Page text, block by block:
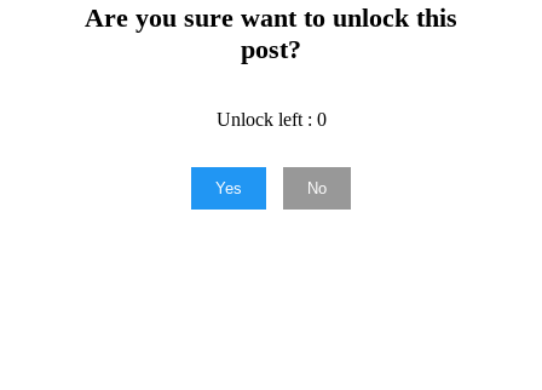
Are you sure want to unlock this
post?
Unlock left : 0
Yes No